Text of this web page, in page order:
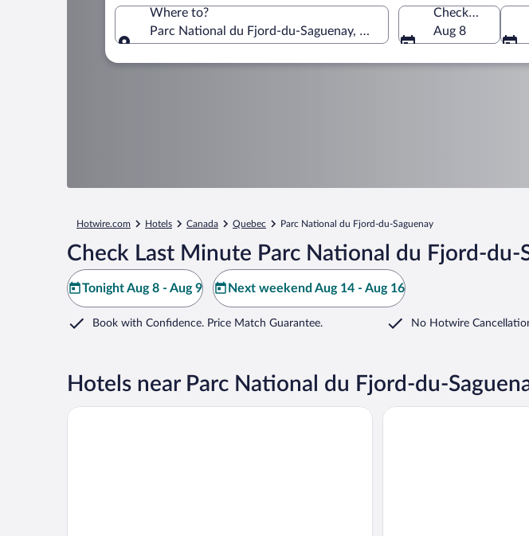
Where to?
Parc National du Fjord-du-Saguenay, Mont-Valin, Quebec, Canada
Check-in
Aug 8
Hotwire.com Hotels Canada Quebec Parc National du Fjord-du-Saguenay
Check Last Minute Parc National du Fjord-du-
Tonight Aug 8 - Aug 9 Next weekend Aug 14 - Aug 16
Book with Confidence. Price Match Guarantee. No Hotwire
Hotels near Parc National du Fjord-du-
Auberge du Dimanche Auberge Boréale de